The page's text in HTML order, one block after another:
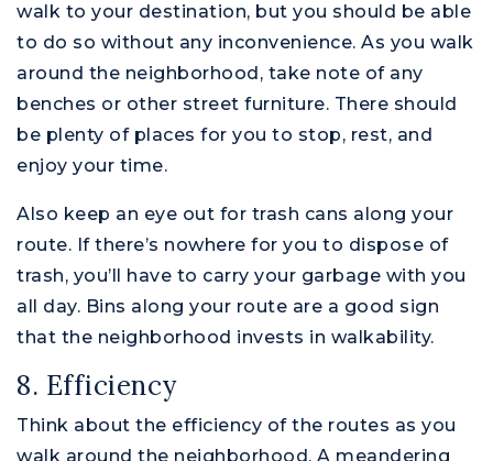
walk to your destination, but you should be able
to do so without any inconvenience. As you walk
around the neighborhood, take note of any
benches or other street furniture. There should
be plenty of places for you to stop, rest, and
enjoy your time.
Also keep an eye out for trash cans along your
route. If there’s nowhere for you to dispose of
trash, you’ll have to carry your garbage with you
all day. Bins along your route are a good sign
that the neighborhood invests in walkability.
8. Efficiency
Think about the efficiency of the routes as you
walk around the neighborhood. A meandering